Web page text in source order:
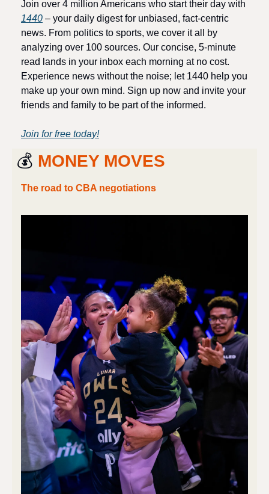
1440 – your daily digest for unbiased, fact-centric
news. From politics to sports, we cover it all by
analyzing over 100 sources. Our concise, 5-minute
read lands in your inbox each morning at no cost.
Experience news without the noise; let 1440 help you
make up your own mind. Sign up now and invite your
friends and family to be part of the informed.
Join for free today!
💰 MONEY MOVES
The road to CBA negotiations